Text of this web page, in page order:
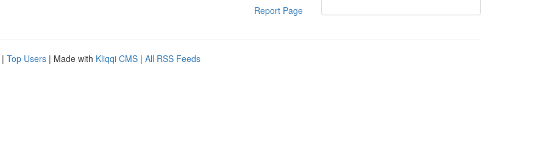
Report Page
| Top Users | Made with Kliqqi CMS | All RSS Feeds